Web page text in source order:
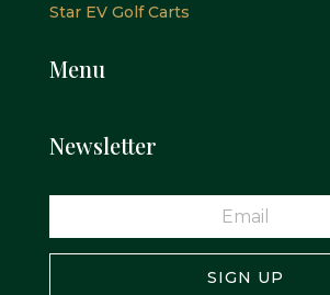
Star EV Golf Carts
Menu
Newsletter
SIGN UP